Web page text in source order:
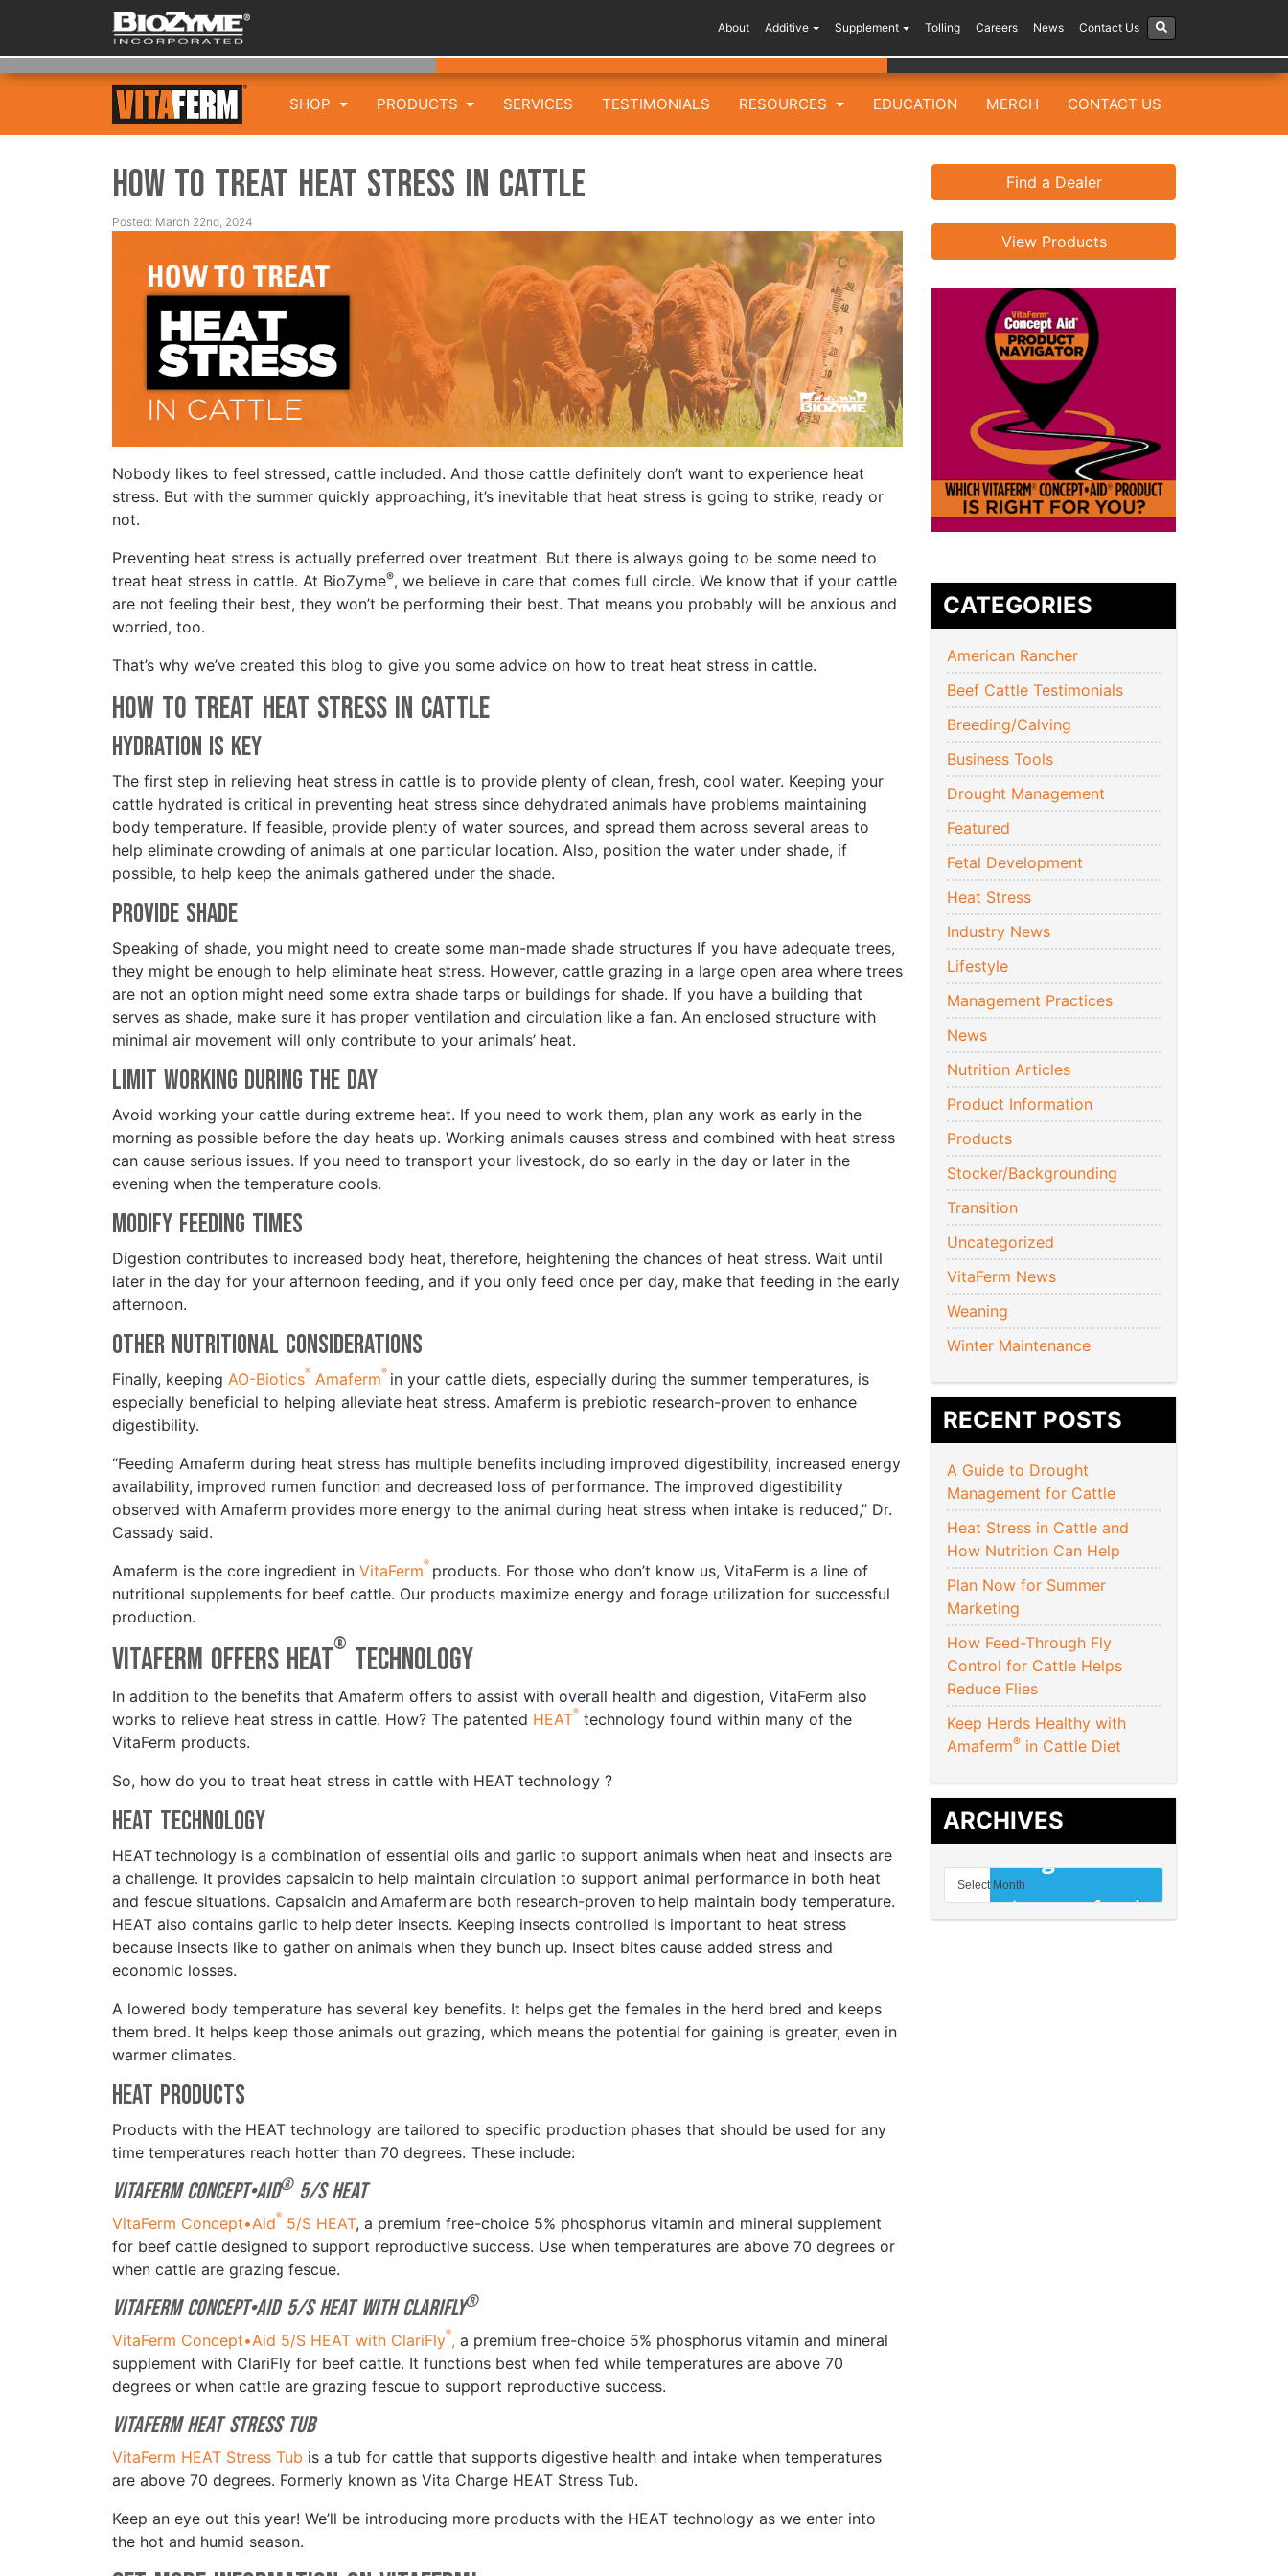
About Additive Supplement Tolling Careers News Contact Us
SHOP PRODUCTS SERVICES TESTIMONIALS RESOURCES EDUCATION MERCH CONTACT US
How to Treat Heat Stress in Cattle
Posted: March 22nd, 2024
Nobody likes to feel stressed, cattle included. And those cattle definitely don’t want to experience heat
stress. But with the summer quickly approaching, it’s inevitable that heat stress is going to strike, ready or
not.
Preventing heat stress is actually preferred over treatment. But there is always going to be some need to
treat heat stress in cattle. At BioZyme®, we believe in care that comes full circle. We know that if your cattle
are not feeling their best, they won’t be performing their best. That means you probably will be anxious and
worried, too.
That’s why we’ve created this blog to give you some advice on how to treat heat stress in cattle.
How to Treat Heat Stress in Cattle
Hydration is Key
The first step in relieving heat stress in cattle is to provide plenty of clean, fresh, cool water. Keeping your
cattle hydrated is critical in preventing heat stress since dehydrated animals have problems maintaining
body temperature. If feasible, provide plenty of water sources, and spread them across several areas to
help eliminate crowding of animals at one particular location. Also, position the water under shade, if
possible, to help keep the animals gathered under the shade.
Provide Shade
Speaking of shade, you might need to create some man-made shade structures If you have adequate trees,
they might be enough to help eliminate heat stress. However, cattle grazing in a large open area where trees
are not an option might need some extra shade tarps or buildings for shade. If you have a building that
serves as shade, make sure it has proper ventilation and circulation like a fan. An enclosed structure with
minimal air movement will only contribute to your animals’ heat.
Limit Working During the Day
Avoid working your cattle during extreme heat. If you need to work them, plan any work as early in the
morning as possible before the day heats up. Working animals causes stress and combined with heat stress
can cause serious issues. If you need to transport your livestock, do so early in the day or later in the
evening when the temperature cools.
Modify Feeding Times
Digestion contributes to increased body heat, therefore, heightening the chances of heat stress. Wait until
later in the day for your afternoon feeding, and if you only feed once per day, make that feeding in the early
afternoon.
Other Nutritional Considerations
Finally, keeping AO-Biotics® Amaferm® in your cattle diets, especially during the summer temperatures, is
especially beneficial to helping alleviate heat stress. Amaferm is prebiotic research-proven to enhance
digestibility.
“Feeding Amaferm during heat stress has multiple benefits including improved digestibility, increased energy
availability, improved rumen function and decreased loss of performance. The improved digestibility
observed with Amaferm provides more energy to the animal during heat stress when intake is reduced,” Dr.
Cassady said.
Amaferm is the core ingredient in VitaFerm® products. For those who don’t know us, VitaFerm is a line of
nutritional supplements for beef cattle. Our products maximize energy and forage utilization for successful
production.
VitaFerm Offers HEAT® Technology
In addition to the benefits that Amaferm offers to assist with overall health and digestion, VitaFerm also
works to relieve heat stress in cattle. How? The patented HEAT® technology found within many of the
VitaFerm products.
So, how do you to treat heat stress in cattle with HEAT technology ?
HEAT Technology
HEAT technology is a combination of essential oils and garlic to support animals when heat and insects are
a challenge. It provides capsaicin to help maintain circulation to support animal performance in both heat
and fescue situations. Capsaicin and Amaferm are both research-proven to help maintain body temperature.
HEAT also contains garlic to help deter insects. Keeping insects controlled is important to heat stress
because insects like to gather on animals when they bunch up. Insect bites cause added stress and
economic losses.
A lowered body temperature has several key benefits. It helps get the females in the herd bred and keeps
them bred. It helps keep those animals out grazing, which means the potential for gaining is greater, even in
warmer climates.
HEAT Products
Products with the HEAT technology are tailored to specific production phases that should be used for any
time temperatures reach hotter than 70 degrees. These include:
VitaFerm Concept•Aid®5/S HEAT
VitaFerm Concept•Aid® 5/S HEAT, a premium free-choice 5% phosphorus vitamin and mineral supplement
for beef cattle designed to support reproductive success. Use when temperatures are above 70 degrees or
when cattle are grazing fescue.
VitaFerm Concept•Aid 5/S HEAT with ClariFly®
VitaFerm Concept•Aid 5/S HEAT with ClariFly®, a premium free-choice 5% phosphorus vitamin and mineral
supplement with ClariFly for beef cattle. It functions best when fed while temperatures are above 70
degrees or when cattle are grazing fescue to support reproductive success.
VitaFerm HEAT Stress Tub
VitaFerm HEAT Stress Tub is a tub for cattle that supports digestive health and intake when temperatures
are above 70 degrees. Formerly known as Vita Charge HEAT Stress Tub.
Keep an eye out this year! We’ll be introducing more products with the HEAT technology as we enter into
the hot and humid season.
Find a Dealer
View Products
CATEGORIES
American Rancher
Beef Cattle Testimonials
Breeding/Calving
Business Tools
Drought Management
Featured
Fetal Development
Heat Stress
Industry News
Lifestyle
Management Practices
News
Nutrition Articles
Product Information
Products
Stocker/Backgrounding
Transition
Uncategorized
VitaFerm News
Weaning
Winter Maintenance
RECENT POSTS
A Guide to Drought
Management for Cattle
Heat Stress in Cattle and
How Nutrition Can Help
Plan Now for Summer
Marketing
How Feed-Through Fly
Control for Cattle Helps
Reduce Flies
Keep Herds Healthy with
Amaferm® in Cattle Diet
ARCHIVES